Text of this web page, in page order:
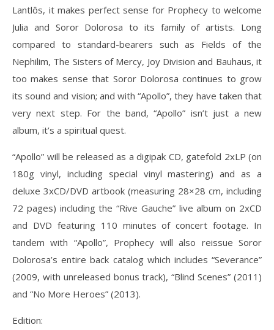
Lantlôs, it makes perfect sense for Prophecy to welcome
Julia and Soror Dolorosa to its family of artists. Long
compared to standard-bearers such as Fields of the
Nephilim, The Sisters of Mercy, Joy Division and Bauhaus, it
too makes sense that Soror Dolorosa continues to grow
its sound and vision; and with “Apollo”, they have taken that
very next step. For the band, “Apollo” isn’t just a new
album, it’s a spiritual quest.
“Apollo” will be released as a digipak CD, gatefold 2xLP (on
180g vinyl, including special vinyl mastering) and as a
deluxe 3xCD/DVD artbook (measuring 28×28 cm, including
72 pages) including the “Rive Gauche” live album on 2xCD
and DVD featuring 110 minutes of concert footage. In
tandem with “Apollo”, Prophecy will also reissue Soror
Dolorosa’s entire back catalog which includes “Severance”
(2009, with unreleased bonus track), “Blind Scenes” (2011)
and “No More Heroes” (2013).
Edition: